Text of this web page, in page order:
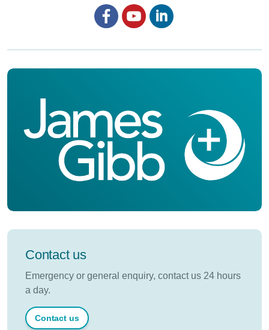
Contact us
Emergency or general enquiry, contact us 24 hours
a day.
Contact us